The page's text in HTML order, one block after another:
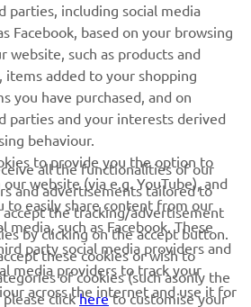
uusimatest pakkumistest,
ja paljust muust
TELLIMINE
et teada saada, kuidas me teie
parties, including social media
Facebook, based on your browsing
website, such as products and
items added to your shopping
you have purchased, and on
parties and your interests derived
behaviour.
to provide you the option to
website (via e.g. YouTube), and
to easily share content from our
media, such as Facebook. These
party social media providers and
media providers to track your
across the internet and use it for
all the functionalities of our
and advertisements tailored to
the tracking/advertisement
by clicking on the accept button.
these cookies or wish to
of cookies (such asonly the
please clickhereto customise your